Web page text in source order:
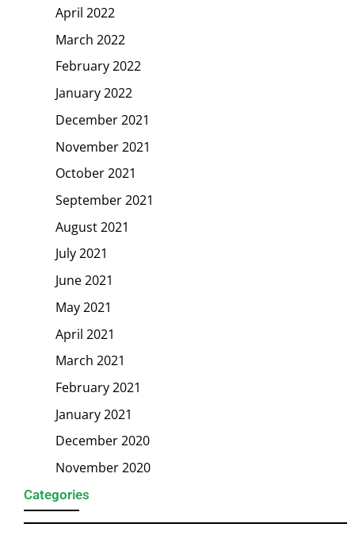
April 2022
March 2022
February 2022
January 2022
December 2021
November 2021
October 2021
September 2021
August 2021
July 2021
June 2021
May 2021
April 2021
March 2021
February 2021
January 2021
December 2020
November 2020
Categories